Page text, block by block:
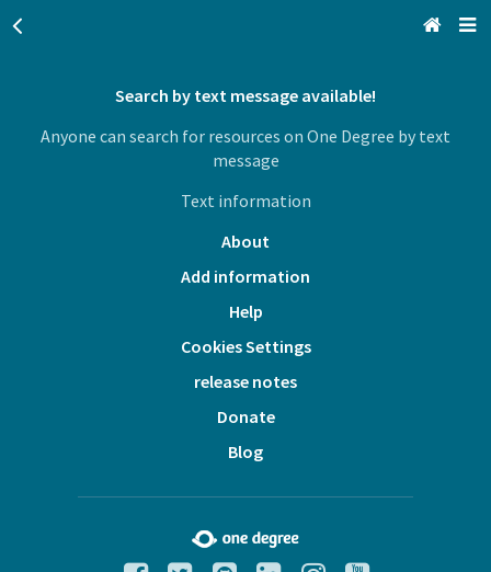
Search by text message available!
Anyone can search for resources on One Degree by text
message
Text information
About
Add information
Help
Cookies Settings
release notes
Donate
Blog
San Francisco, CA
Browse All Categories
Sign up
Login